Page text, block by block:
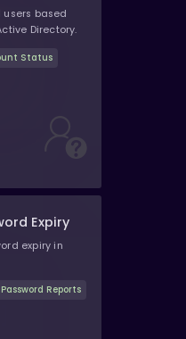
based
Directory.
Status
Expiry
expiry in
Password Reports